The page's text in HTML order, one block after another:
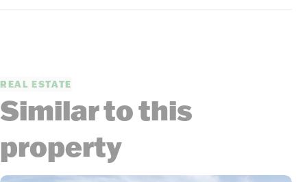
REAL ESTATE
Similar to this
property